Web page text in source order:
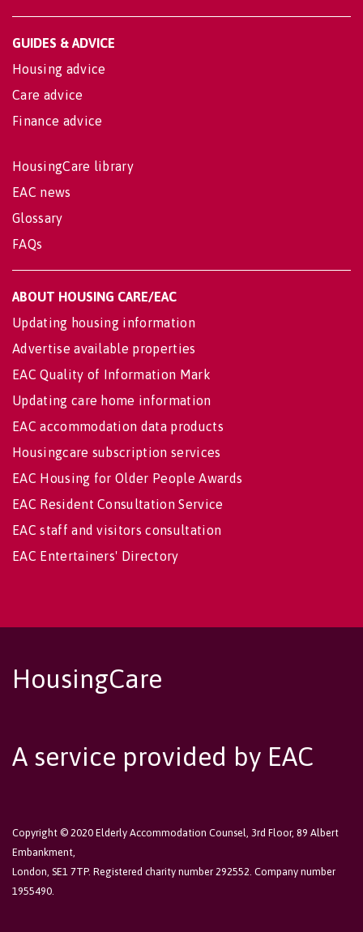
GUIDES & ADVICE
Housing advice
Care advice
Finance advice
HousingCare library
EAC news
Glossary
FAQs
ABOUT HOUSING CARE/EAC
Updating housing information
Advertise available properties
EAC Quality of Information Mark
Updating care home information
EAC accommodation data products
Housingcare subscription services
EAC Housing for Older People Awards
EAC Resident Consultation Service
EAC staff and visitors consultation
EAC Entertainers' Directory
HousingCare
A service provided by EAC
Copyright © 2020 Elderly Accommodation Counsel, 3rd Floor, 89 Albert
Embankment,
London, SE1 7TP. Registered charity number 292552. Company number
1955490.